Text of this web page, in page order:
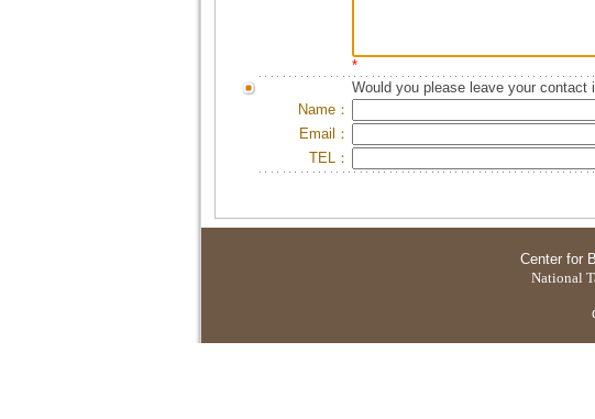
*
Would you please leave your contact
Name：
Email：
TEL：
Center for
National